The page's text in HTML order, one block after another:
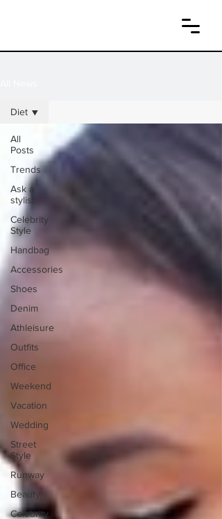
All
Posts
Trends
Ask a
stylist
Celebrity
Style
Handbag
Accessories
Shoes
Denim
Athleisure
Outfits
Office
Weekend
Vacation
Wedding
Street
Style
Runway
Beauty
Celebrity
Diet